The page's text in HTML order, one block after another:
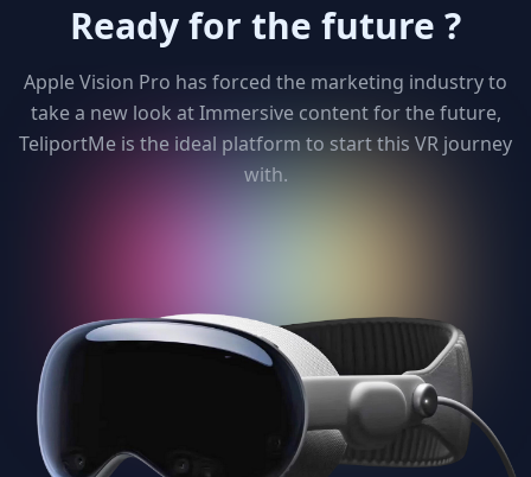
connections using the map or
keyboard, add levels as required
publish the tour to Street View
and get detailed analytics for your
clients
Paying too much to matterport ?
Get Unlimited 3D dollhouse
creation with smooth 3D
transitions. Viewers can rotate
Ready for the future ?
Apple Vision Pro has forced the marketing industry to
take a new look at Immersive content for the future,
TeliportMe is the ideal platform to start this VR journey
with.